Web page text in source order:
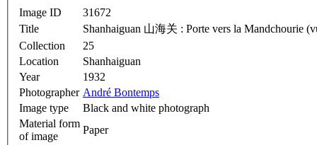
Image ID
31672
Title
Shanhaiguan 山海关 : Porte vers la Mandchourie
Collection
25
Location
Shanhaiguan
Year
1932
Photographer André Bontemps
Image type
Black and white photograph
Material form
of image
Paper